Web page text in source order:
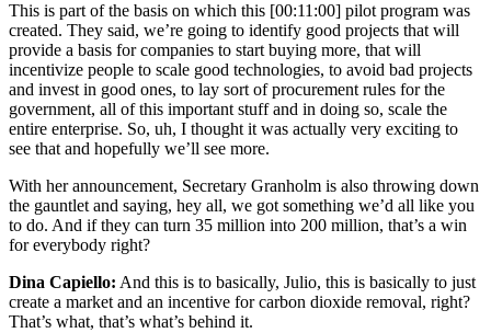
This is part of the basis on which this [00:11:00] pilot program was
created. They said, we’re going to identify good projects that will
provide a basis for companies to start buying more, that will
incentivize people to scale good technologies, to avoid bad projects
and invest in good ones, to lay sort of procurement rules for the
government, all of this important stuff and in doing so, scale the
entire enterprise. So, uh, I thought it was actually very exciting to
see that and hopefully we’ll see more.
With her announcement, Secretary Granholm is also throwing down
the gauntlet and saying, hey all, we got something we’d all like you
to do. And if they can turn 35 million into 200 million, that’s a win
for everybody right?
Dina Capiello: And this is to basically, Julio, this is basically to just
create a market and an incentive for carbon dioxide removal, right?
That’s what, that’s what’s behind it.